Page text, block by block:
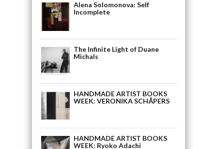
Alena Solomonova: Self
Incomplete
The Infinite Light of Duane
Michals
HANDMADE ARTIST BOOKS
WEEK: VERONIKA SCHÅPERS
HANDMADE ARTIST BOOKS
WEEK: Ryoko Adachi